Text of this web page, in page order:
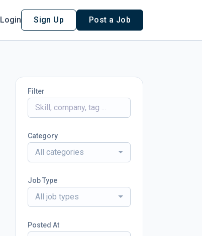
Login Sign Up Post a Job
Filter
Category
All categories
Job Type
All job types
Posted At